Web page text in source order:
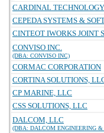
CARDINAL
CEPEDA SYSTEMS &
CINTEOT IWORKS JOINT
CONVISO INC.
(DBA: CONVISO INC)
CORMAC CORPORATION
CORTINA SOLUTIONS,
CP MARINE, LLC
CSS SOLUTIONS, LLC
DALCOM, LLC
(DBA: DALCOM ENGINEERING